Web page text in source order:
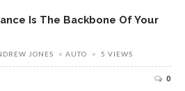
Is The Backbone Of Your
JONES AUTO 5 VIEWS
0